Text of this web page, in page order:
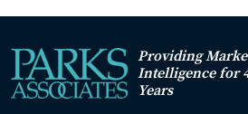
Providing
Intelligence for
Years